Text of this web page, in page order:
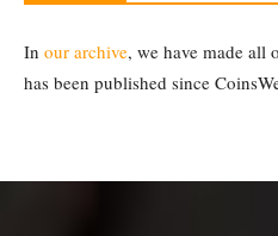
In our archive, we have made all
has been published since